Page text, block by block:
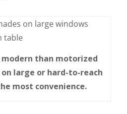
than motorized
large or hard-to-reach
most convenience.